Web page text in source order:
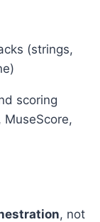
(strings,
scoring
, not